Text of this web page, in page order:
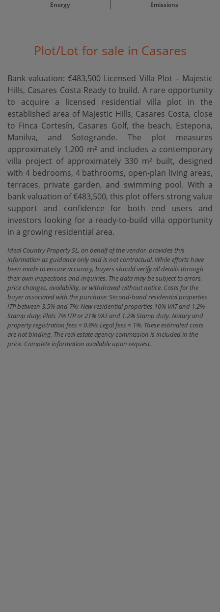
Energy Emissions
Plot/Lot for sale in Casares
Bank valuation: €483,500 Licensed Villa Plot – Majestic
Hills, Casares Costa Ready to build. A rare opportunity
to acquire a licensed residential villa plot in the
established area of Majestic Hills, Casares Costa, close
to Finca Cortesín, Casares Golf, the beach, Estepona,
Manilva, and Sotogrande. The plot measures
approximately 1,200 m² and includes a contemporary
villa project of approximately 330 m² built, designed
with 4 bedrooms, 4 bathrooms, open-plan living areas,
terraces, private garden, and swimming pool. With a
‌bank ‌valuation ‌of ‌€483,500, this ‌plot offers strong ‌value
‌support and ‌confidence for both end users and
investors looking ‌for ‌a ready-to-build villa ‌opportunity
‌in ‌a ‌growing ‌residential ‌area.
Ideal Country Property SL, on behalf of the vendor, provides this
information as guidance only and is not contractual. While efforts have
been made to ensure accuracy, buyers should verify all details through
their own inspections and inquiries. The data may be subject to errors,
price changes, availability, or withdrawal without notice. Costs for the
buyer associated with the purchase: Second-hand residential properties
ITP between 3,5% and 7%; New residential properties 10% VAT and 1.2%
Stamp duty; Plots 7% ITP or 21% VAT and 1.2% Stamp duty. Notary and
property registration fees ≈ 0.8%; Legal fees ≈ 1%. These estimated costs
are not binding. The real estate agency commission is included in the
price. Complete information available upon request.